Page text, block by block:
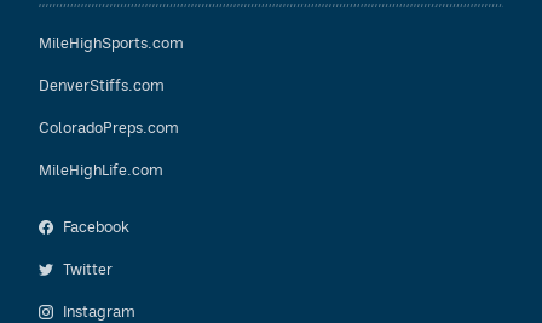
MileHighSports.com
DenverStiffs.com
ColoradoPreps.com
MileHighLife.com
Facebook
Twitter
Instagram